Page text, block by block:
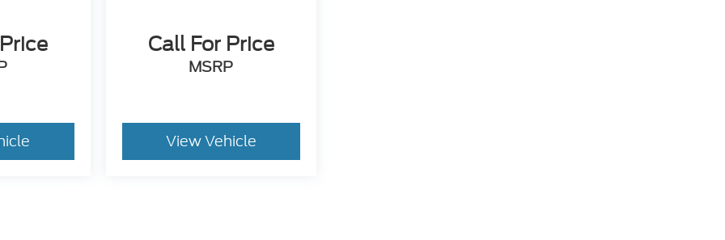
Call For Price
MSRP
View Vehicle